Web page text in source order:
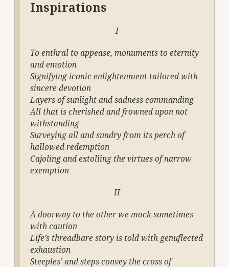
Inspirations
I
To enthral to appease, monuments to eternity
and emotion
Signifying iconic enlightenment tailored with
sincere devotion
Layers of sunlight and sadness commanding
All that is cherished and frowned upon not
withstanding
Surveying all and sundry from its perch of
hallowed redemption
Cajoling and extolling the virtues of narrow
exemption
II
A doorway to the other we mock sometimes
with caution
Life’s threadbare story is told with genuflected
exhaustion
Steeples’ and steps convey the cross of